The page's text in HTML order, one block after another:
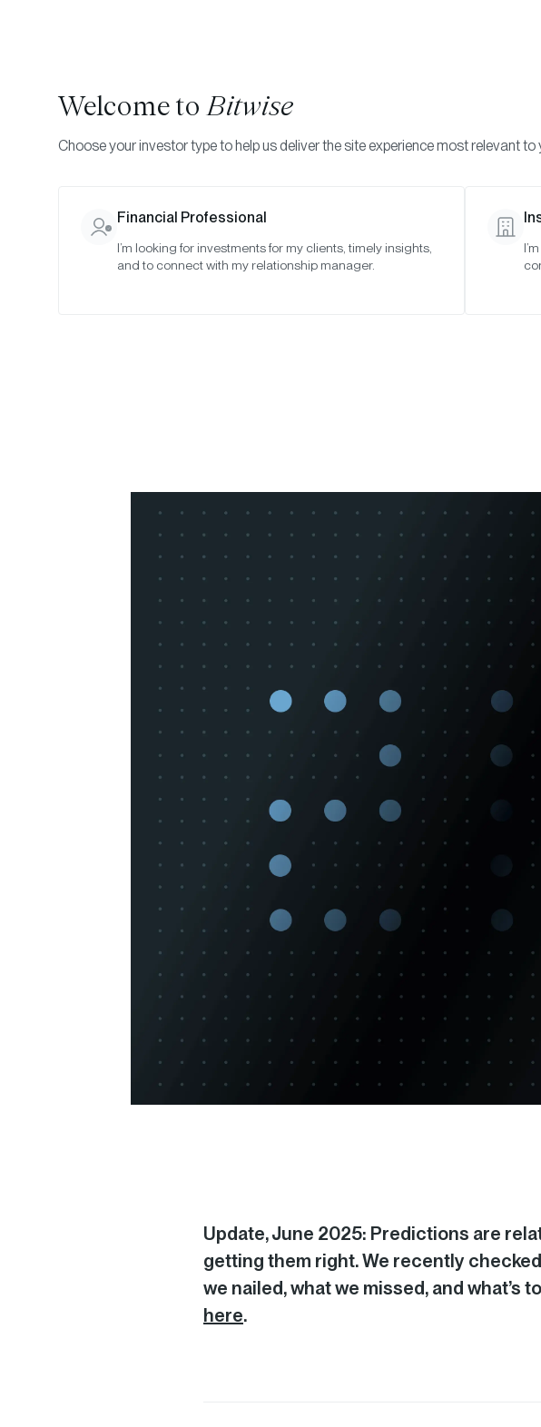
Update, June 2025: Predictions are
getting them right. We recently
we nailed, what we missed, and what’s
here.
Welcome toBitwise
Choose your investor type to help us deliver the site experience most relevant to
Financial Professional
I’m looking for investments for my clients, timely insights,
and to connect with my relationship manager.